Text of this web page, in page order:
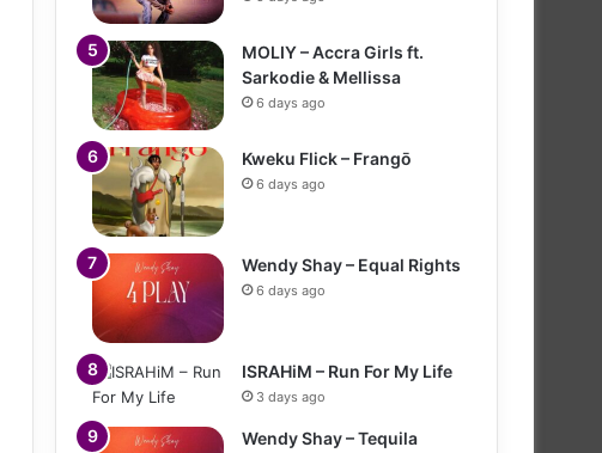
MOLIY – Accra Girls ft.
Sarkodie & Mellissa
6 days ago
Kweku Flick – Frangō
6 days ago
Wendy Shay – Equal Rights
6 days ago
ISRAHiM – Run For My Life
3 days ago
Wendy Shay – Tequila